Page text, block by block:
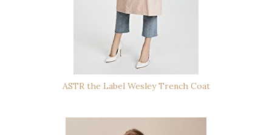
ASTR the Label Wesley Trench Coat